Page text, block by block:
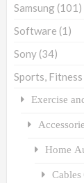
Samsung (101)
Software (1)
Sony (34)
Sports,
Exercise
Home
Cables